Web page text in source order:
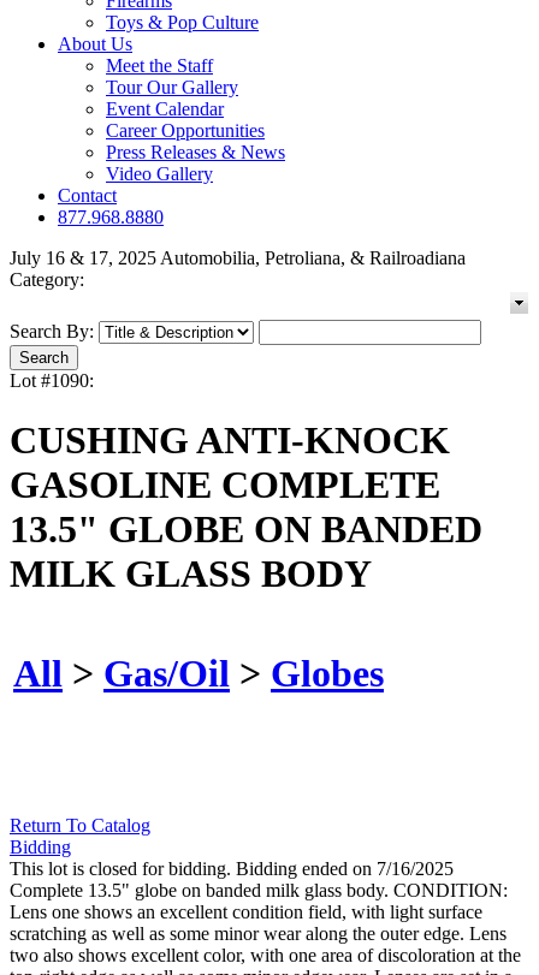
Toys & Pop Culture
About Us
Meet the Staff
Tour Our Gallery
Event Calendar
Career Opportunities
Press Releases & News
Video Gallery
Contact
877.968.8880
July 16 & 17, 2025 Automobilia, Petroliana, & Railroadiana
Category:
Search By:
Lot #1090:
CUSHING ANTI-KNOCK
GASOLINE COMPLETE
13.5" GLOBE ON BANDED
MILK GLASS BODY
All > Gas/Oil > Globes
Return To Catalog
Bidding
This lot is closed for bidding. Bidding ended on 7/16/2025
Complete 13.5" globe on banded milk glass body. CONDITION:
Lens one shows an excellent condition field, with light surface
scratching as well as some minor wear along the outer edge. Lens
two also shows excellent color, with one area of discoloration at the